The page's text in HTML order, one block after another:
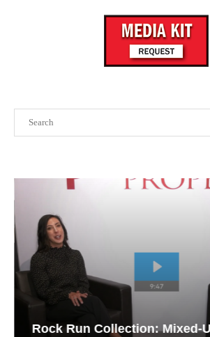
Rock Run Collection: Mixed-